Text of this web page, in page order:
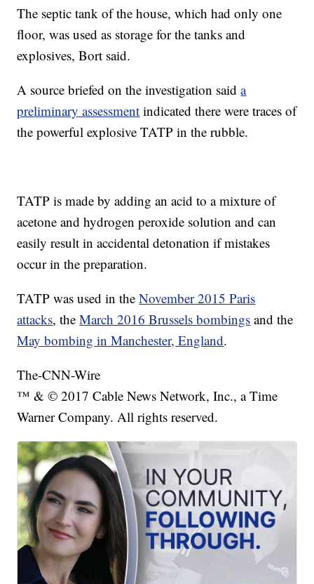
The septic tank of the house, which had only one
floor, was used as storage for the tanks and
explosives, Bort said.
A source briefed on the investigation saida
preliminary assessment indicated there were traces of
the powerful explosive TATP in the rubble.
TATP is made by adding an acid to a mixture of
acetone and hydrogen peroxide solution and can
easily result in accidental detonation if mistakes
occur in the preparation.
TATP was used in theNovember 2015 Paris
attacks, theMarch 2016 Brussels bombings and the
May bombing in Manchester, England.
The-CNN-Wire
™ & © 2017 Cable News Network, Inc., a Time
Warner Company. All rights reserved.